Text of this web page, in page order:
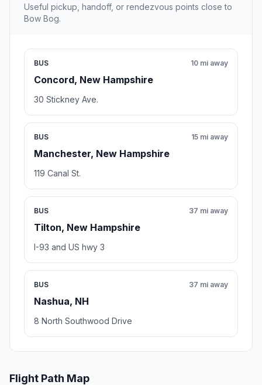
Useful pickup, handoff, or rendezvous points close to
Bow Bog.
BUS
Concord, New Hampshire
10 mi away
30 Stickney Ave.
BUS
Manchester, New Hampshire
15 mi away
119 Canal St.
BUS
Tilton, New Hampshire
37 mi away
I-93 and US hwy 3
BUS
Nashua, NH
37 mi away
8 North Southwood Drive
Flight Path Map